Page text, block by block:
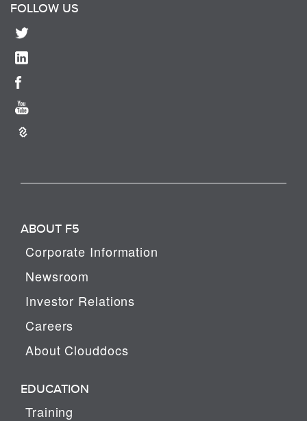
FOLLOW US
ABOUT F5
Corporate Information
Newsroom
Investor Relations
Careers
About Clouddocs
EDUCATION
Training